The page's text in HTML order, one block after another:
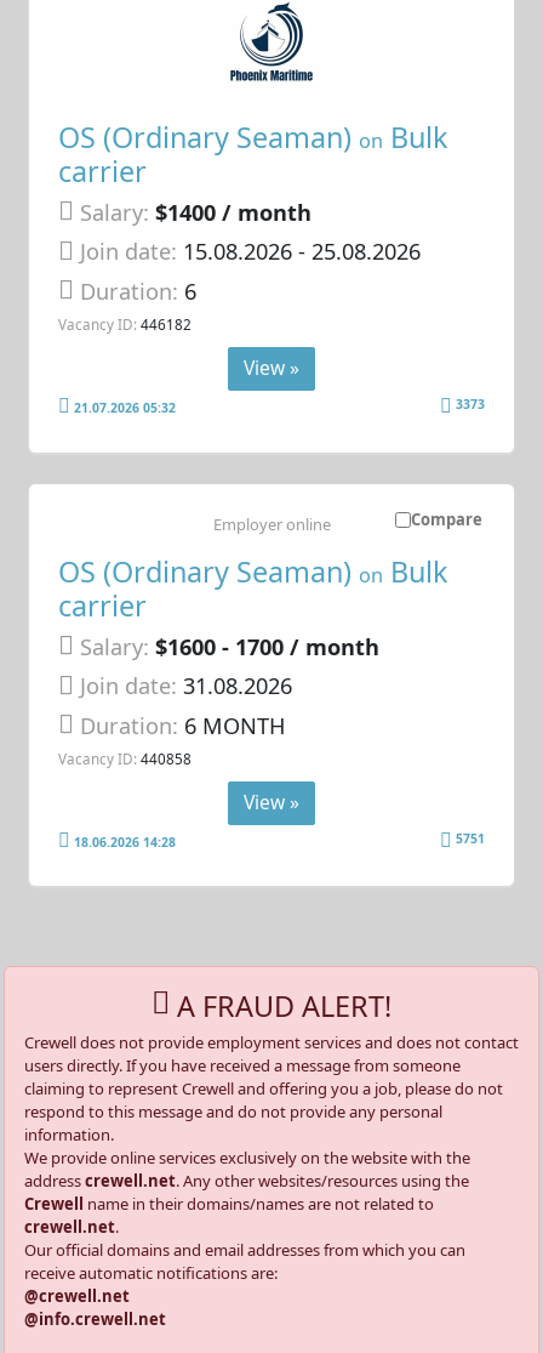
OS (Ordinary Seaman) on Bulk
carrier
Salary: $1400 / month
Join date: 15.08.2026- 25.08.2026
Duration: 6
Vacancy ID: 446182
View »
21.07.2026 05:32 3373
Compare
OS (Ordinary Seaman) on Bulk
carrier
Salary: $1600 - 1700 / month
Join date: 31.08.2026
Duration: 6 MONTH
Vacancy ID: 440858
Employer online
View »
18.06.2026 14:28 5751
A FRAUD ALERT!
Crewell does not provide employment services and does not contact
users directly. If you have received a message from someone
claiming to represent Crewell and offering you a job, please do not
respond to this message and do not provide any personal
information.
We provide online services exclusively on the website with the
addresscrewell.net. Any other websites/resources using the
Crewell
name in their domains/names are not related to
crewell.net.
Our official domains and email addresses from which you can
receive automatic notifications are:
@crewell.net
@info.crewell.net